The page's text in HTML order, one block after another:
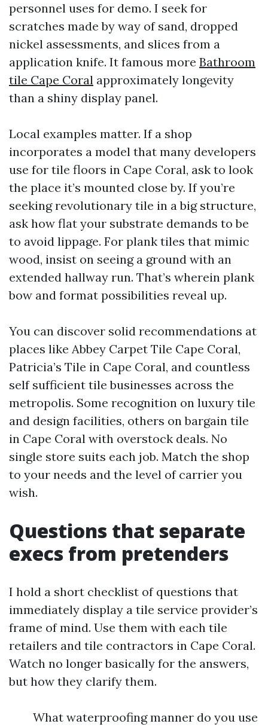
personnel uses for demo. I seek for
scratches made by way of sand, dropped
nickel assessments, and slices from a
application knife. It famous more Bathroom
tile Cape Coral approximately longevity
than a shiny display panel.
Local examples matter. If a shop
incorporates a model that many developers
use for tile floors in Cape Coral, ask to look
the place it’s mounted close by. If you’re
seeking revolutionary tile in a big structure,
ask how flat your substrate demands to be
to avoid lippage. For plank tiles that mimic
wood, insist on seeing a ground with an
extended hallway run. That’s wherein plank
bow and format possibilities reveal up.
You can discover solid recommendations at
places like Abbey Carpet Tile Cape Coral,
Patricia’s Tile in Cape Coral, and countless
self sufficient tile businesses across the
metropolis. Some recognition on luxury tile
and design facilities, others on bargain tile
in Cape Coral with overstock deals. No
single store suits each job. Match the shop
to your needs and the level of carrier you
wish.
Questions that separate
execs from pretenders
I hold a short checklist of questions that
immediately display a tile service provider’s
frame of mind. Use them with each tile
retailers and tile contractors in Cape Coral.
Watch no longer basically for the answers,
but how they clarify them.
What waterproofing manner do you use